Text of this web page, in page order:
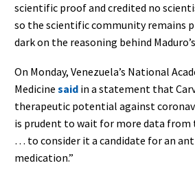
scientific proof and credited no
so the scientific community remains
dark on the reasoning behind
On Monday, Venezuela’s National
Medicine said in a statement that
therapeutic potential against
is prudent to wait for more data from
… to consider it a candidate for an
medication.”